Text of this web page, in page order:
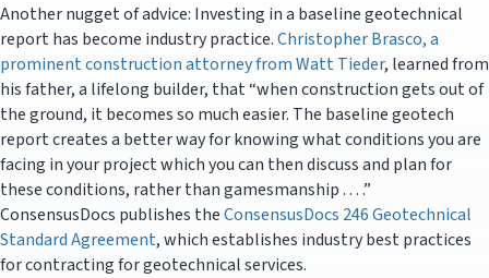
Another nugget of advice: Investing in a baseline geotechnical
report has become industry practice.Christopher Brasco, a
prominent construction attorney from Watt Tieder, learned from
his father, a lifelong builder, that “when construction gets out of
the ground, it becomes so much easier. The baseline geotech
report creates a better way for knowing what conditions you are
facing in your project which you can then discuss and plan for
these conditions, rather than gamesmanship . . . .”
ConsensusDocs publishes theConsensusDocs 246 Geotechnical
Standard Agreement, which establishes industry best practices
for contracting for geotechnical services.